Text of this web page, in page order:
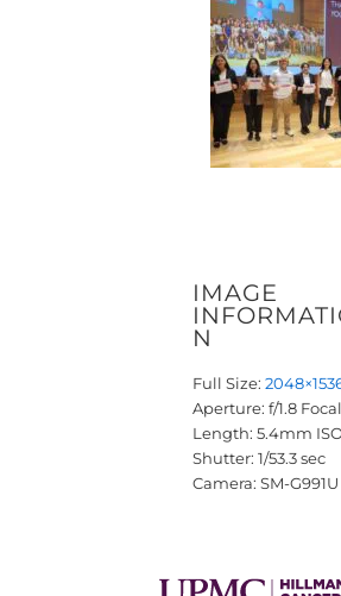
IMAGE
N
Full Size:
Aperture: f/1.8 Focal
Length: 5.4mm
Shutter: 1/53.3 sec
Camera: SM-G991U